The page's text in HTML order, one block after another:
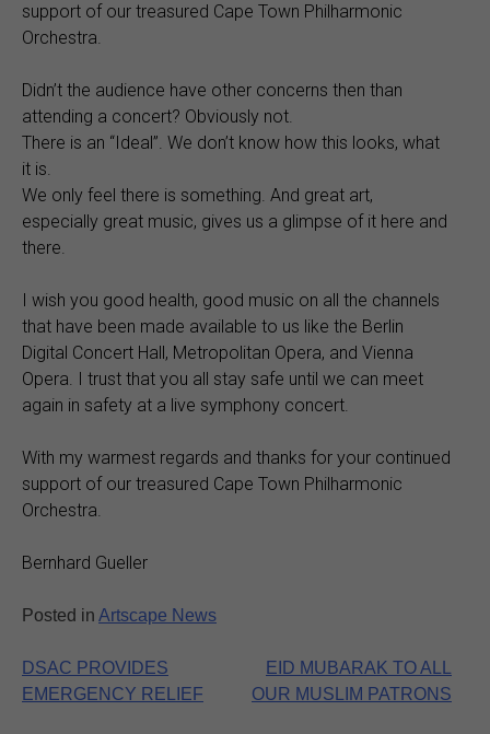
support of our treasured Cape Town Philharmonic
Orchestra.
Didn’t the audience have other concerns then than
attending a concert? Obviously not.
There is an “Ideal”. We don’t know how this looks, what
it is.
We only feel there is something. And great art,
especially great music, gives us a glimpse of it here and
there.
I wish you good health, good music on all the channels
that have been made available to us like the Berlin
Digital Concert Hall, Metropolitan Opera, and Vienna
Opera. I trust that you all stay safe until we can meet
again in safety at a live symphony concert.
With my warmest regards and thanks for your continued
support of our treasured Cape Town Philharmonic
Orchestra.
Bernhard Gueller
Posted in Artscape News
Post
navigation
DSAC PROVIDES
EMERGENCY RELIEF
EID MUBARAK TO ALL
OUR MUSLIM PATRONS